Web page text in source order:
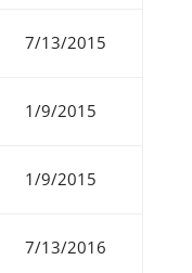
7/13/2015
1/9/2015
1/9/2015
7/13/2016